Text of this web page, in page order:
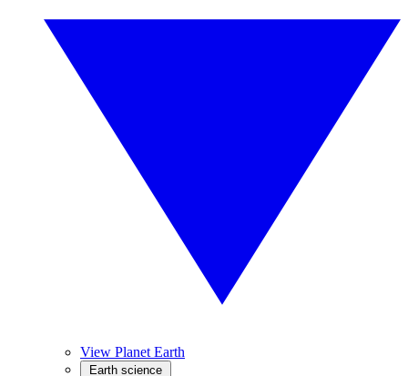
View Planet Earth